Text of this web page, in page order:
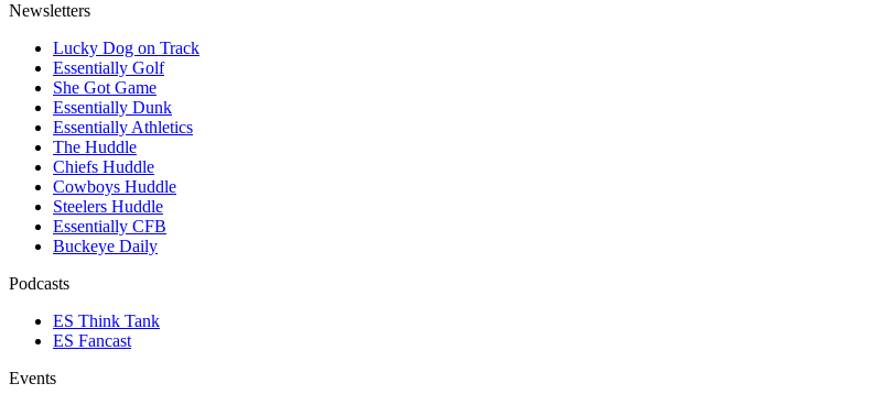
Newsletters
Lucky Dog on Track
Essentially Golf
She Got Game
Essentially Dunk
Essentially Athletics
The Huddle
Chiefs Huddle
Cowboys Huddle
Steelers Huddle
Essentially CFB
Buckeye Daily
Podcasts
ES Think Tank
ES Fancast
Events